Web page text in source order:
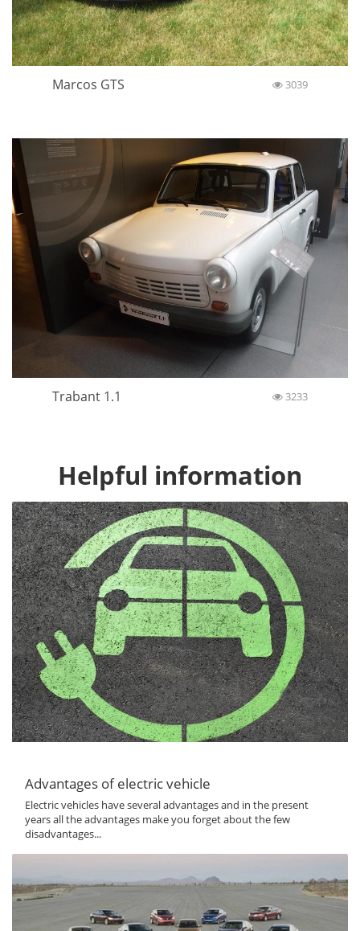
Marcos GTS 3039
Trabant 1.1 3233
Helpful information
Advantages of electric vehicle
Electric vehicles have several advantages and in the present
years all the advantages make you forget about the few
disadvantages...